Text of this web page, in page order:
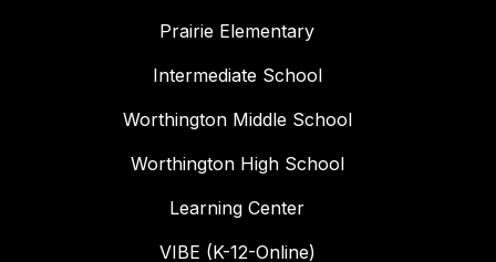
Prairie Elementary
Intermediate School
Worthington Middle School
Worthington High School
Learning Center
VIBE (K-12-Online)